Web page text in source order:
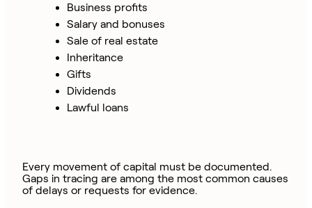
Business profits
Salary and bonuses
Sale of real estate
Inheritance
Gifts
Dividends
Lawful loans
Every movement of capital must be documented.
Gaps in tracing are among the most common causes
of delays or requests for evidence.